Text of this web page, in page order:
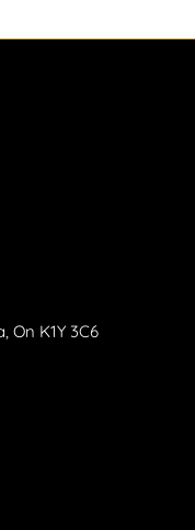
On K1Y 3C6